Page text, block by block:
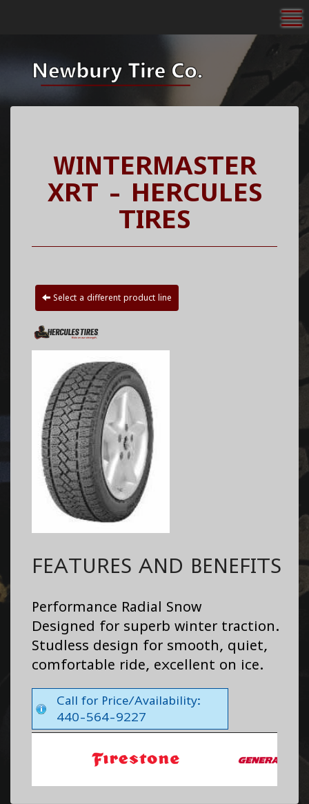
WINTERMASTER
XRT - HERCULES
TIRES
Select a different product line
FEATURES AND BENEFITS
Performance Radial Snow
Designed for superb winter traction.
Studless design for smooth, quiet,
comfortable ride, excellent on ice.
Call for Price/Availability:
440-564-9227